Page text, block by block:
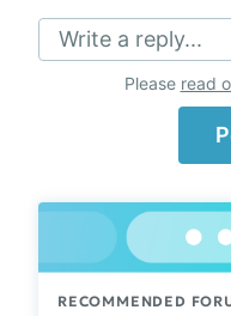
Write a reply...
Please read
RECOMMENDED